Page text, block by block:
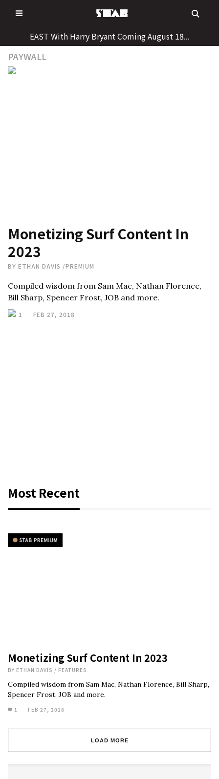
to
EAST With Harry Bryant Coming August 18...
PAYWALL
Monetizing Surf Content In
2023
BY ETHAN DAVIS /PREMIUM
Compiled wisdom from Sam Mac, Nathan Florence,
Bill Sharp, Spencer Frost, JOB and more.
1 FEB 27, 2018
Most Recent
Monetizing Surf Content In 2023
BY ETHAN DAVIS / FEATURES
Compiled wisdom from Sam Mac, Nathan Florence, Bill Sharp,
Spencer Frost, JOB and more.
1 FEB 27, 2018
LOAD MORE